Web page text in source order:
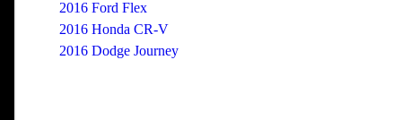
2016 Ford Flex
2016 Honda CR-V
2016 Dodge Journey